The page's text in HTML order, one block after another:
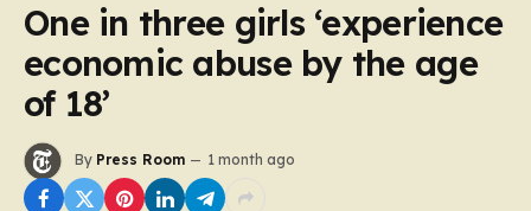
One in three girls ‘experience
economic abuse by the age
of 18’
By Press Room 1 month ago